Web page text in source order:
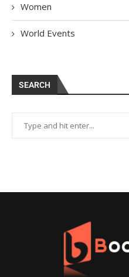
Women
World Events
SEARCH